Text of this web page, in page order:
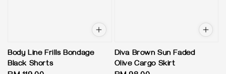
Body Line Frills Bondage
Black Shorts
Diva Brown Sun Faded
Olive Cargo Skirt